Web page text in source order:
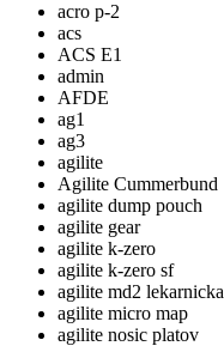
acro p-2
acs
ACS E1
admin
AFDE
ag1
ag3
agilite
Agilite Cummerbund
agilite dump pouch
agilite gear
agilite k-zero
agilite k-zero sf
agilite md2 lekarnicka
agilite micro map
agilite nosic platov